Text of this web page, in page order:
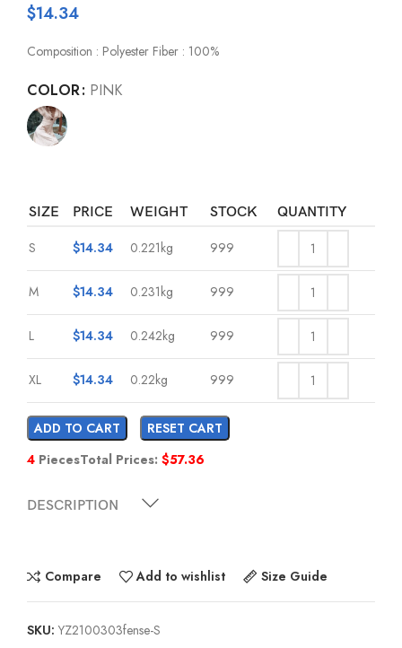
$14.34
Composition : Polyester Fiber : 100%
COLOR PINK
SIZE PRICE WEIGHT STOCK QUANTITY
S $14.34 0.221kg 999
M $14.34 0.231kg 999
L $14.34 0.242kg 999
XL $14.34 0.22kg 999
ADD TO CART
RESET CART
4 PiecesTotal Prices: $57.36
DESCRIPTION
Compare Add to wishlist Size Guide
SKU: YZ2100303fense-S